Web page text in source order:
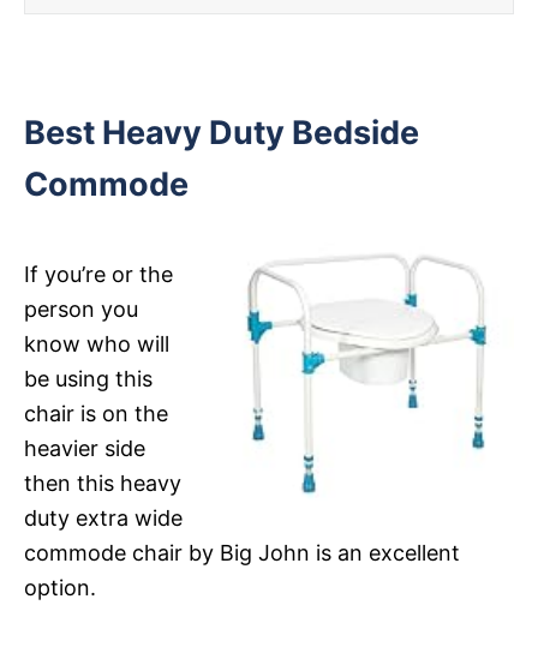
Best Heavy Duty Bedside
Commode
If you’re or the
person you
know who will
be using this
chair is on the
heavier side
then this heavy
duty extra wide
commode chair by Big John is an excellent
option.